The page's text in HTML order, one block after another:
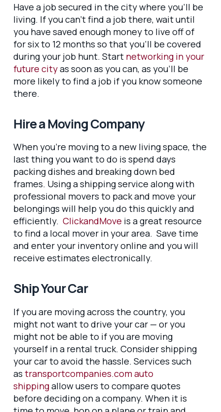
Have a job secured in the city where you’ll be
living. If you can’t find a job there, wait until
you have saved enough money to live off of
for six to 12 months so that you’ll be covered
during your job hunt. Start networking in your
future cityas soon as you can, as you’ll be
more likely to find a job if you know someone
there.
Hire a Moving Company
When you’re moving to a new living space, the
last thing you want to do is spend days
packing dishes and breaking down bed
frames. Using a shipping service along with
professional movers to pack and move your
belongings will help you do this quickly and
efficiently. ClickandMove is a great resource
to find a local mover in your area. Save time
and enter your inventory online and you will
receive estimates electronically.
Ship Your Car
If you are moving across the country, you
might not want to drive your car — or you
might not be able to if you are moving
yourself in a rental truck. Consider shipping
your car to avoid the hassle. Services such
as transportcompanies.com auto
shippingallow users to compare quotes
before deciding on a company. When it is